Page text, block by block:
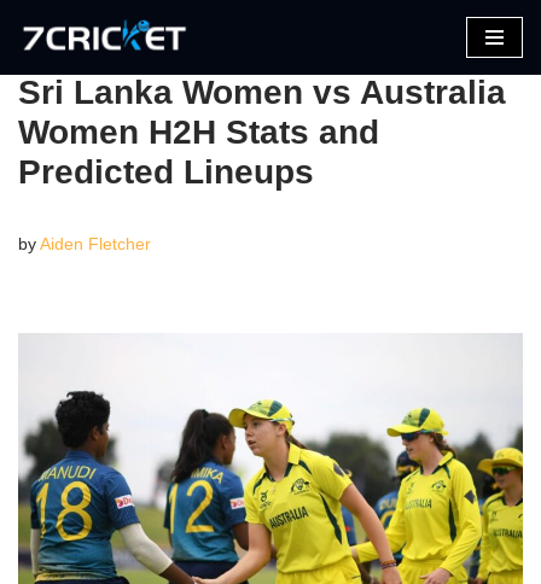
to
content
Sri Lanka Women vs Australia
Women H2H Stats and
Predicted Lineups
byAiden Fletcher